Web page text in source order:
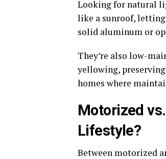
Looking for natural
like a sunroof,
solid aluminum or
They’re also low-
yellowing,
homes where
Motorized
Lifestyle?
Between motorized